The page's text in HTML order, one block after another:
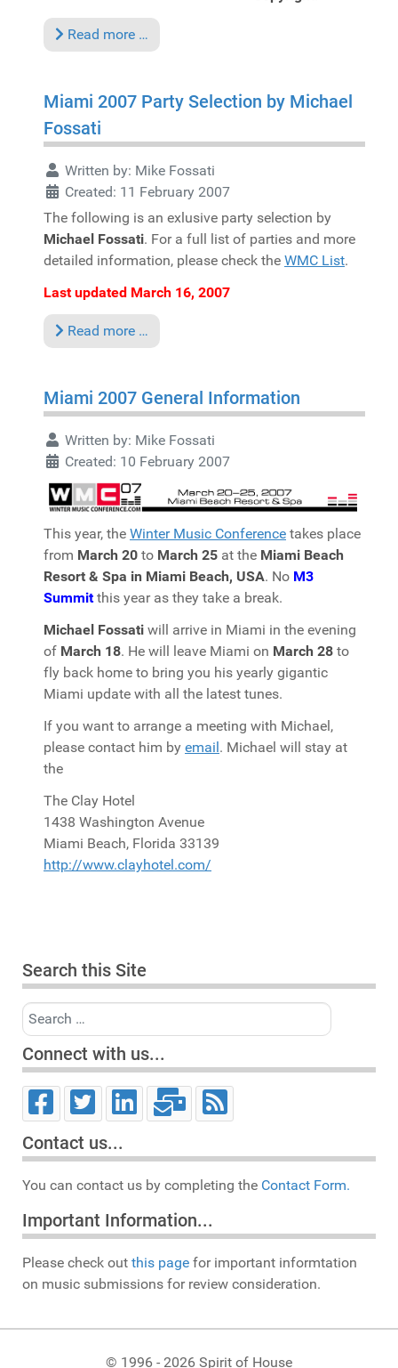
Read more …
Miami 2007 Party Selection by Michael
Fossati
Written by: Mike Fossati
Created: 11 February 2007
The following is an exlusive party selection by
Michael Fossati. For a full list of parties and more
detailed information, please check the WMC List.
Last updated March 16, 2007
Read more …
Miami 2007 General Information
Written by: Mike Fossati
Created: 10 February 2007
This year, the Winter Music Conference takes place
from March 20 to March 25 at the Miami Beach
Resort & Spa in Miami Beach, USA. No M3
Summitthis year as they take a break.
Michael Fossati will arrive in Miami in the evening
of March 18. He will leave Miami on March 28 to
fly back home to bring you his yearly gigantic
Miami update with all the latest tunes.
If you want to arrange a meeting with Michael,
please contact him by email. Michael will stay at
the
The Clay Hotel
1438 Washington Avenue
Miami Beach, Florida 33139
http://www.clayhotel.com/
Search this Site
Search
Connect with us...
Contact us...
You can contact us by completing the Contact Form.
Important Information...
Please check out this page for important informtation
on music submissions for review consideration.
© 1996 - 2026 Spirit of House